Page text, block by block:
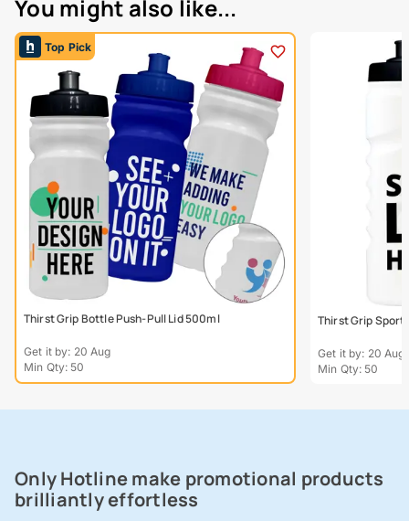
You might also like...
Top Pick
Thirst Grip Bottle Push-Pull Lid 500ml
Get it by: 20 Aug
Min Qty: 50
Thirst Grip
Get it by: 20 Aug
Min Qty: 50
Only Hotline make promotional products
brilliantly effortless